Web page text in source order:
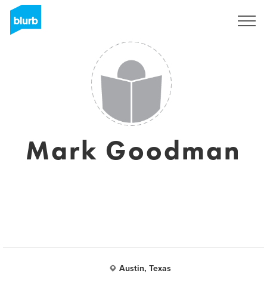
Mark Goodman
Austin, Texas